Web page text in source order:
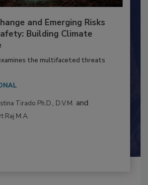
and Emerging Risks
Building Climate
the multifaceted threats
Tirado Ph.D., D.V.M. and
Raj M.A.